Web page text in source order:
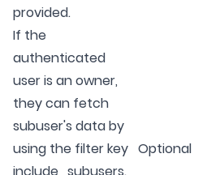
provided.
If the
authenticated
user is an owner,
they can fetch
subuser's data by
using the filter key
include_subusers.
Optional